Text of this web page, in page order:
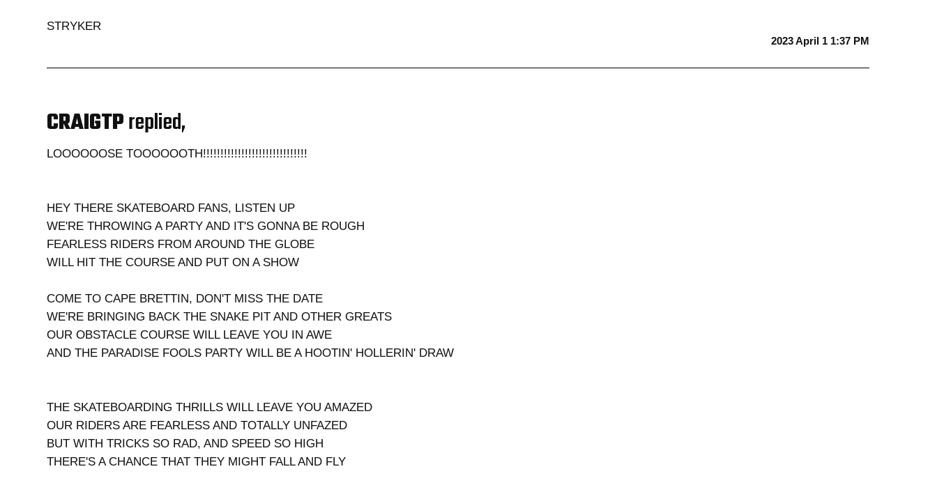
STRYKER
2023 April 1 1:37 PM
CRAIGTPreplied,
LOOOOOOSE TOOOOOOTH!!!!!!!!!!!!!!!!!!!!!!!!!!!!!!
HEY THERE SKATEBOARD FANS, LISTEN UP
WE'RE THROWING A PARTY AND IT'S GONNA BE ROUGH
FEARLESS RIDERS FROM AROUND THE GLOBE
WILL HIT THE COURSE AND PUT ON A SHOW
COME TO CAPE BRETTIN, DON'T MISS THE DATE
WE'RE BRINGING BACK THE SNAKE PIT AND OTHER GREATS
OUR OBSTACLE COURSE WILL LEAVE YOU IN AWE
AND THE PARADISE FOOLS PARTY WILL BE A HOOTIN' HOLLERIN' DRAW
THE SKATEBOARDING THRILLS WILL LEAVE YOU AMAZED
OUR RIDERS ARE FEARLESS AND TOTALLY UNFAZED
BUT WITH TRICKS SO RAD, AND SPEED SO HIGH
THERE'S A CHANCE THAT THEY MIGHT FALL AND FLY